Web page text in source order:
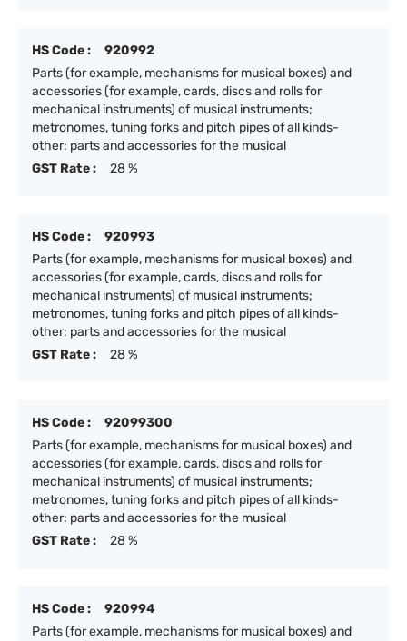
HS Code :
920992
Parts (for example, mechanisms for musical boxes) and
accessories (for example, cards, discs and rolls for
mechanical instruments) of musical instruments;
metronomes, tuning forks and pitch pipes of all kinds-
other: parts and accessories for the musical
GST Rate :
28 %
HS Code :
920993
Parts (for example, mechanisms for musical boxes) and
accessories (for example, cards, discs and rolls for
mechanical instruments) of musical instruments;
metronomes, tuning forks and pitch pipes of all kinds-
other: parts and accessories for the musical
GST Rate :
28 %
HS Code :
92099300
Parts (for example, mechanisms for musical boxes) and
accessories (for example, cards, discs and rolls for
mechanical instruments) of musical instruments;
metronomes, tuning forks and pitch pipes of all kinds-
other: parts and accessories for the musical
GST Rate :
28 %
HS Code :
920994
Parts (for example, mechanisms for musical boxes) and